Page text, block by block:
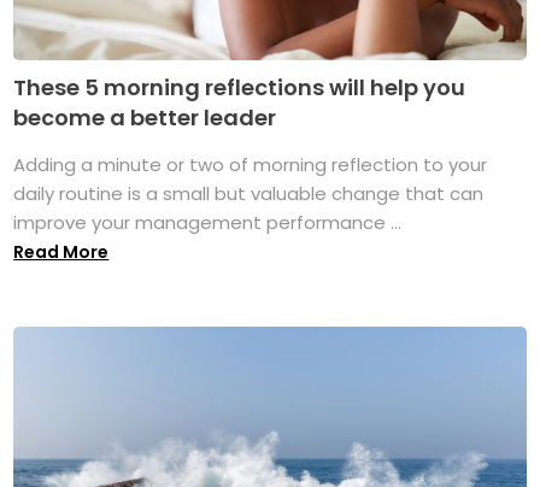
These 5 morning reflections will help you
become a better leader
Adding a minute or two of morning reflection to your
daily routine is a small but valuable change that can
improve your management performance ...
Read More